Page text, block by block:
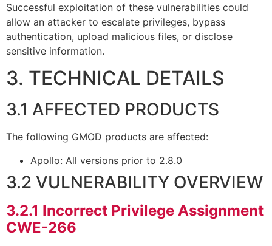
Successful exploitation of these vulnerabilities could
allow an attacker to escalate privileges, bypass
authentication, upload malicious files, or disclose
sensitive information.
3. TECHNICAL DETAILS
3.1 AFFECTED PRODUCTS
The following GMOD products are affected:
Apollo: All versions prior to 2.8.0
3.2 VULNERABILITY OVERVIEW
3.2.1 Incorrect Privilege Assignment
CWE-266